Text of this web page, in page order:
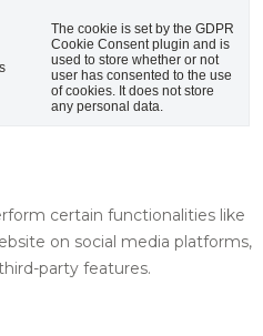
The cookie is set by the GDPR
Cookie Consent plugin and is
used to store whether or not
user has consented to the use
of cookies. It does not store
any personal data.
certain functionalities like
on social media platforms,
party features.